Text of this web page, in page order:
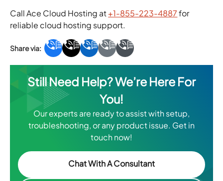
Call Ace Cloud Hosting at+1-855-223-4887for
reliable cloud hosting support.
Still Need Help? We’re Here For
You!
Our experts are ready to assist with setup,
troubleshooting, or any product issue. Get in
touch now!
Chat With A Consultant